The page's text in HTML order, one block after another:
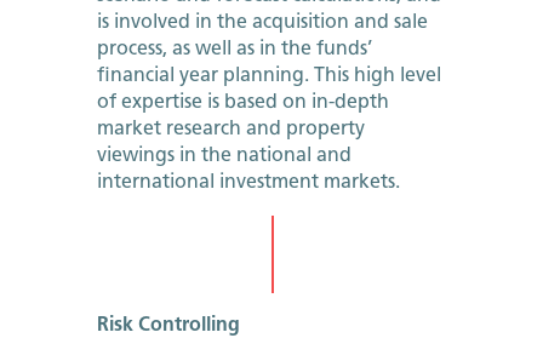
is involved in the acquisition and sale
process, as well as in the funds’
financial year planning. This high level
of expertise is based on in-depth
market research and property
viewings in the national and
international investment markets.
Risk Controlling